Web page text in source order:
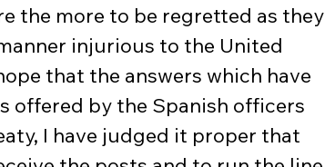
the more to be regretted as they
injurious to the United
that the answers which have
offered by the Spanish officers
I have judged it proper that